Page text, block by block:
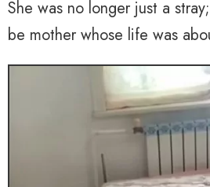
She was no longer just a
be mother whose life was